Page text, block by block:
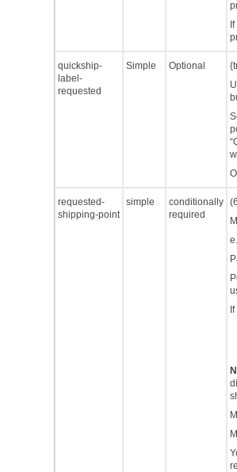
quickship-
label-
requested
Simple Optional
requested-
shipping-point
simple
conditionally
required